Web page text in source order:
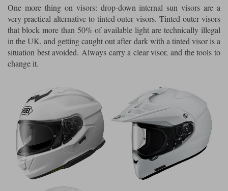
One more thing on visors: drop-down internal sun visors are a
very practical alternative to tinted outer visors. Tinted outer visors
that block more than 50% of available light are technically illegal
in the UK, and getting caught out after dark with a tinted visor is a
situation best avoided. Always carry a clear visor, and the tools to
change it.